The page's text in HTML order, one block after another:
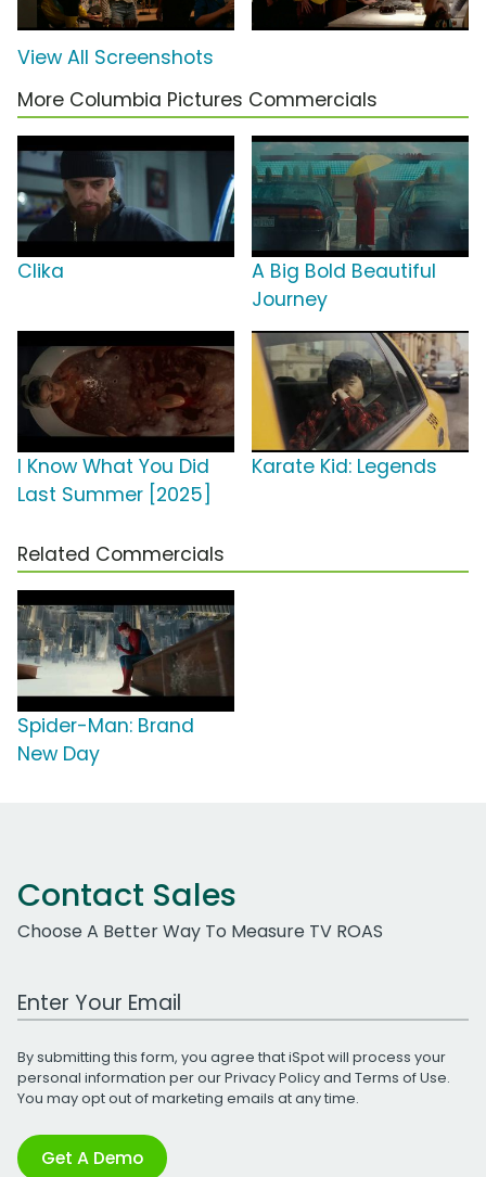
View All Screenshots
More Columbia Pictures Commercials
Clika
A Big Bold Beautiful
Journey
I Know What You Did
Last Summer [2025]
Karate Kid: Legends
Related Commercials
Spider-Man: Brand
New Day
Contact Sales
Choose A Better Way To Measure TV ROAS
Work Email Address
By submitting this form, you agree that iSpot will process your
personal information per ourPrivacy Policyand Terms of Use.
You may opt out of marketing emails at any time.
Get A Demo